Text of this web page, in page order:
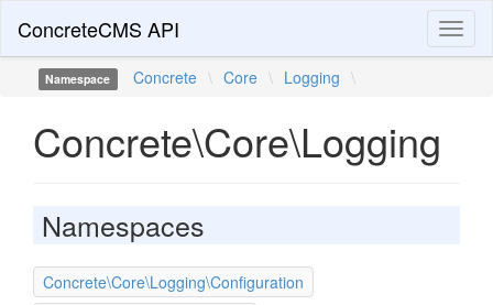
ConcreteCMS API
Namespace Concrete \ Core \ Logging \
Concrete\Core\Logging
Namespaces
Concrete\Core\Logging\Configuration